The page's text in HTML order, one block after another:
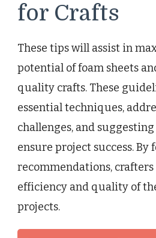
for Crafts
These tips will assist in
potential of foam sheets
quality crafts. These
essential techniques,
challenges, and
ensure project success. By
recommendations,
efficiency and quality of
projects.